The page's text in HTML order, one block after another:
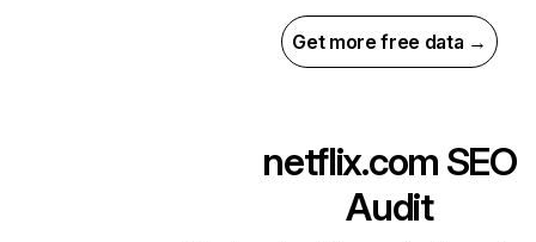
Get more free data →
netflix.com SEO
Audit